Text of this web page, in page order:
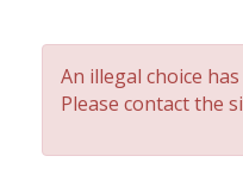
Error
An illegal choice
Please contact the